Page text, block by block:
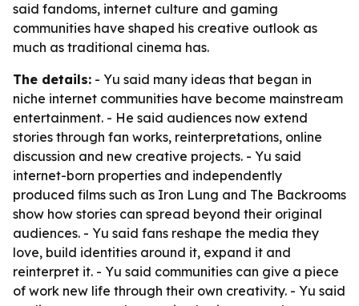
said fandoms, internet culture and gaming
communities have shaped his creative outlook as
much as traditional cinema has.
The details: - Yu said many ideas that began in
niche internet communities have become mainstream
entertainment. - He said audiences now extend
stories through fan works, reinterpretations, online
discussion and new creative projects. - Yu said
internet-born properties and independently
produced films such as Iron Lung and The Backrooms
show how stories can spread beyond their original
audiences. - Yu said fans reshape the media they
love, build identities around it, expand it and
reinterpret it. - Yu said communities can give a piece
of work new life through their own creativity. - Yu said